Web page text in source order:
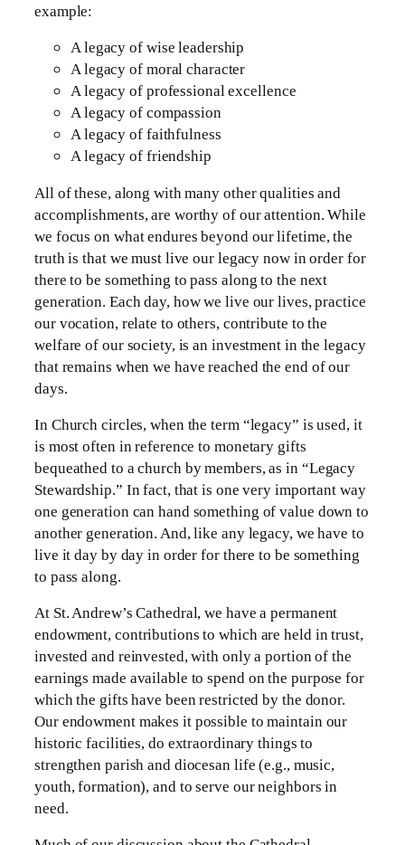
example:
A legacy of wise leadership
A legacy of moral character
A legacy of professional excellence
A legacy of compassion
A legacy of faithfulness
A legacy of friendship
All of these, along with many other qualities and
accomplishments, are worthy of our attention. While
we focus on what endures beyond our lifetime, the
truth is that we must live our legacy now in order for
there to be something to pass along to the next
generation. Each day, how we live our lives, practice
our vocation, relate to others, contribute to the
welfare of our society, is an investment in the legacy
that remains when we have reached the end of our
days.
In Church circles, when the term “legacy” is used, it
is most often in reference to monetary gifts
bequeathed to a church by members, as in “Legacy
Stewardship.” In fact, that is one very important way
one generation can hand something of value down to
another generation. And, like any legacy, we have to
live it day by day in order for there to be something
to pass along.
At St. Andrew’s Cathedral, we have a permanent
endowment, contributions to which are held in trust,
invested and reinvested, with only a portion of the
earnings made available to spend on the purpose for
which the gifts have been restricted by the donor.
Our endowment makes it possible to maintain our
historic facilities, do extraordinary things to
strengthen parish and diocesan life (e.g., music,
youth, formation), and to serve our neighbors in
need.